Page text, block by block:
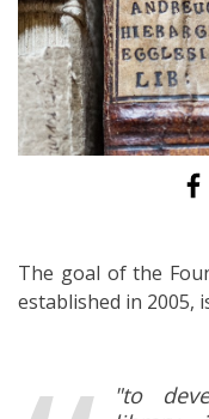
The goal of the
established in 2005,
"to